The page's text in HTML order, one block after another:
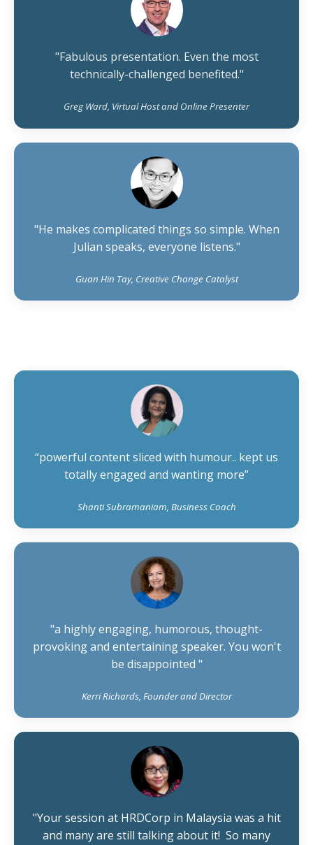
"Fabulous presentation. Even the most
technically-challenged benefited."
Greg Ward, Virtual Host and Online Presenter
"He makes complicated things so simple. When
Julian speaks, everyone listens."
Guan Hin Tay, Creative Change Catalyst
“powerful content sliced with humour.. kept us
totally engaged and wanting more”
Shanti Subramaniam, Business Coach
"a highly engaging, humorous, thought-
provoking and entertaining speaker. You won't
be disappointed "
Kerri Richards, Founder and Director
"Your session at HRDCorp in Malaysia was a hit
and many are still talking about it! So many